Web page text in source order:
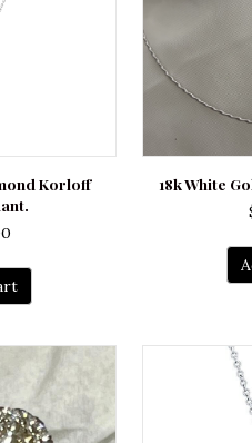
Korloff
18k White